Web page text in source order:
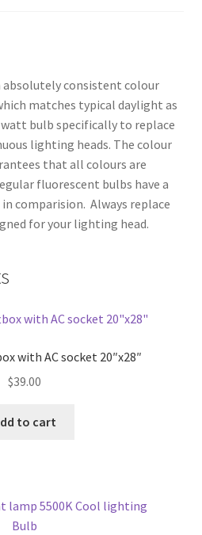
absolutely consistent colour
matches typical daylight as
bulb specifically to replace
lighting heads. The colour
that all colours are
fluorescent bulbs have a
comparision. Always replace
for your lighting head.
with AC socket 20″x28″
$39.00
to cart